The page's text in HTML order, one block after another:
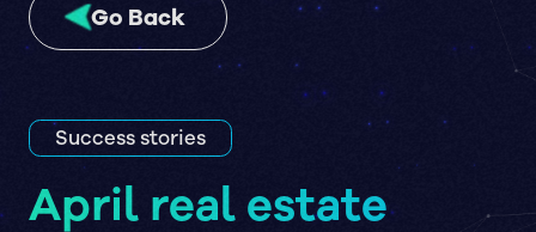
Go Back
Success stories
April real estate